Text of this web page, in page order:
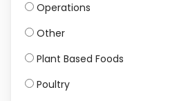
Operations
Other
Plant Based Foods
Poultry